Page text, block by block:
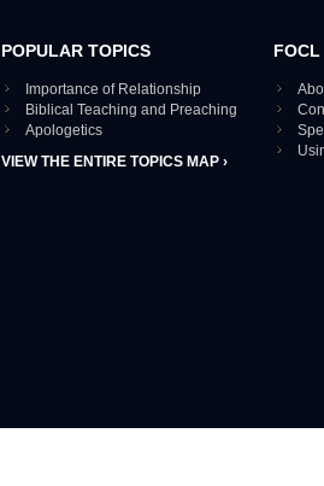
POPULAR TOPICS
Importance of Relationship
Biblical Teaching and Preaching
Apologetics
VIEW THE ENTIRE TOPICS MAP ›
FOCL